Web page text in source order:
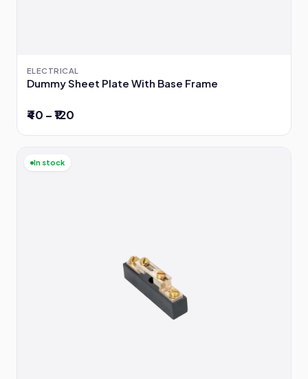
ELECTRICAL
Dummy Sheet Plate With Base Frame
₹40 – ₹120
In stock